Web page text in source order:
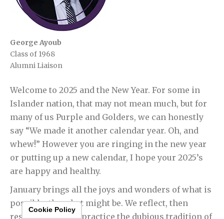
Cookie Policy
George Ayoub
Class of 1968
Alumni Liaison
Welcome to 2025 and the New Year. For some in
Islander nation, that may not mean much, but for
many of us Purple and Golders, we can honestly
say “We made it another calendar year. Oh, and
whew!” However you are ringing in the new year
or putting up a new calendar, I hope your 2025’s
are happy and healthy.
January brings all the joys and wonders of what is
possible, the what might be. We reflect, then
resolve, and then practice the dubious tradition of